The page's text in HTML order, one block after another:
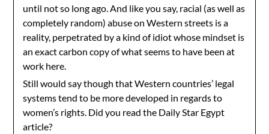
until not so long ago. And like you say, racial (as well as
completely random) abuse on Western streets is a
reality, perpetrated by a kind of idiot whose mindset is
an exact carbon copy of what seems to have been at
work here.
Still would say though that Western countries’ legal
systems tend to be more developed in regards to
women’s rights. Did you read the Daily Star Egypt
article?